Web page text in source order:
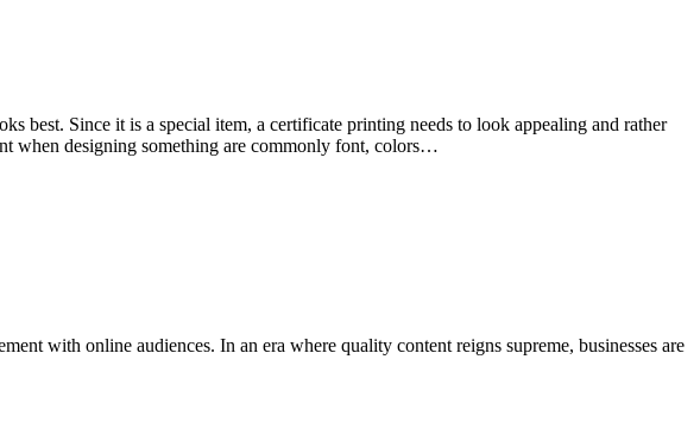
best. Since it is a special item, a certificate printing needs to look appealing and rather
when designing something are commonly font, colors…
with online audiences. In an era where quality content reigns supreme, businesses are